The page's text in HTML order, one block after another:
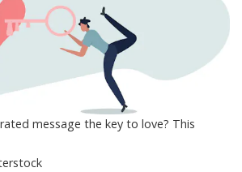
message the key to love? This